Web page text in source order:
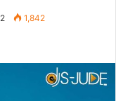
2 1,842